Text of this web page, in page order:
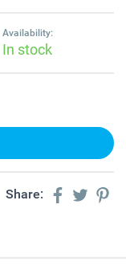
Availability:
In stock
Share: